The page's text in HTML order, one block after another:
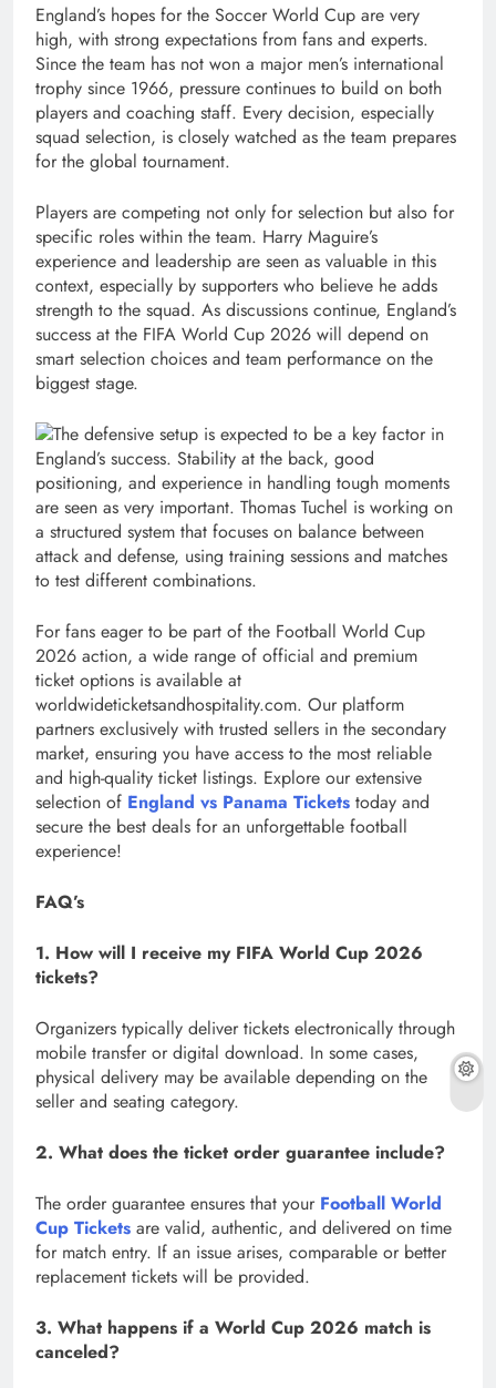
England’s hopes for the Soccer World Cup are very
high, with strong expectations from fans and experts.
Since the team has not won a major men’s international
trophy since 1966, pressure continues to build on both
players and coaching staff. Every decision, especially
squad selection, is closely watched as the team prepares
for the global tournament.
Players are competing not only for selection but also for
specific roles within the team. Harry Maguire’s
experience and leadership are seen as valuable in this
context, especially by supporters who believe he adds
strength to the squad. As discussions continue, England’s
success at the FIFA World Cup 2026 will depend on
smart selection choices and team performance on the
biggest stage.
The defensive setup is expected to be a key factor in
England’s success. Stability at the back, good
positioning, and experience in handling tough moments
are seen as very important. Thomas Tuchel is working on
a structured system that focuses on balance between
attack and defense, using training sessions and matches
to test different combinations.
For fans eager to be part of the Football World Cup
2026 action, a wide range of official and premium
ticket options is available at
worldwideticketsandhospitality.com. Our platform
partners exclusively with trusted sellers in the secondary
market, ensuring you have access to the most reliable
and high-quality ticket listings. Explore our extensive
selection of England vs Panama Tickets today and
secure the best deals for an unforgettable football
experience!
FAQ’s
1. How will I receive my FIFA World Cup 2026
tickets?
Organizers typically deliver tickets electronically through
mobile transfer or digital download. In some cases,
physical delivery may be available depending on the
seller and seating category.
2. What does the ticket order guarantee include?
The order guarantee ensures that your Football World
Cup Tickets are valid, authentic, and delivered on time
for match entry. If an issue arises, comparable or better
replacement tickets will be provided.
3. What happens if a World Cup 2026 match is
canceled?